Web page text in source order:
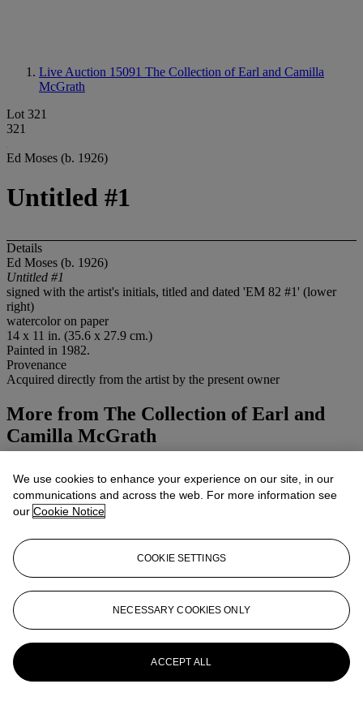
Live Auction 15091 The Collection of Earl and Camilla
McGrath
Lot 321
321
Ed Moses (b. 1926)
Untitled #1
Details
Ed Moses (b. 1926)
Untitled #1
signed with the artist's initials, titled and dated 'EM 82 #1' (lower
right)
watercolor on paper
14 x 11 in. (35.6 x 27.9 cm.)
Painted in 1982.
Provenance
Acquired directly from the artist by the present owner
More from The Collection of Earl and
Camilla McGrath
View All
We use cookies to enhance your experience on our site, in our
communications and across the web. For more information see
our Cookie Notice
COOKIE SETTINGS
NECESSARY COOKIES ONLY
ACCEPT ALL